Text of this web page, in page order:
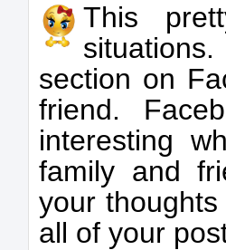
This
section on
friend.
interesting
family and
your
all of your